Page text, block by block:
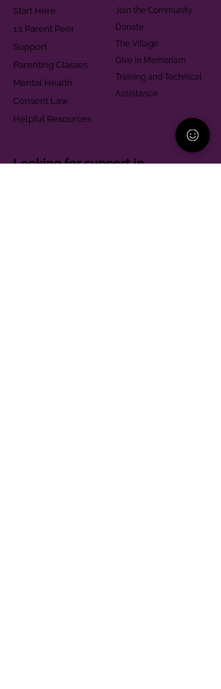
Start Here
1:1 Parent Peer
Support
Parenting Classes
Mental Health
Consent Law
Helpful Resources
Join the Community
Donate
The Village
Give in Memoriam
Training and Technical
Assistance
Looking for support in